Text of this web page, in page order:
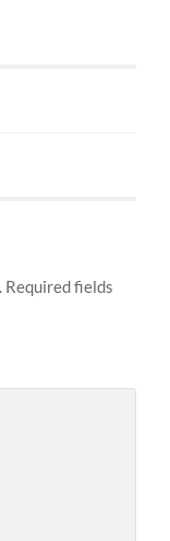
Required fields